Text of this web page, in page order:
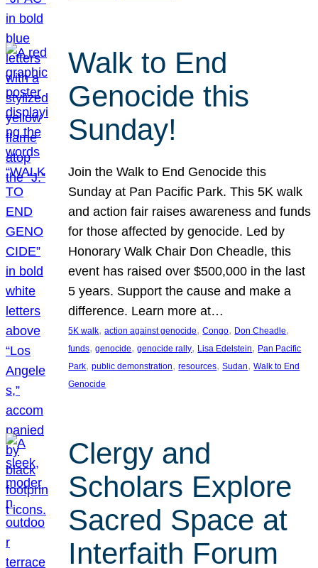
Walk to End
Genocide this
Sunday!
Join the Walk to End Genocide this
Sunday at Pan Pacific Park. This 5K walk
and action fair raises awareness and funds
for those affected by genocide. Led by
Honorary Walk Chair Don Cheadle, this
event has raised over $500,000 in the last
5 years. Support the cause and make a
difference. Learn more at…
5K walk, action against genocide, Congo, Don Cheadle
funds, genocide, genocide rally, Lisa Edelstein, Pan Pacific
Park, public demonstration, resources, Sudan, Walk to End
Genocide
Clergy and
Scholars Explore
Sacred Space at
Interfaith Forum